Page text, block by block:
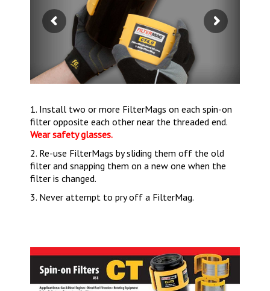
1. Install two or more FilterMags on each spin-on
filter opposite each other near the threaded end.
Wear safety glasses.
2. Re-use FilterMags by sliding them off the old
filter and snapping them on a new one when the
filter is changed.
3. Never attempt to pry off a FilterMag.